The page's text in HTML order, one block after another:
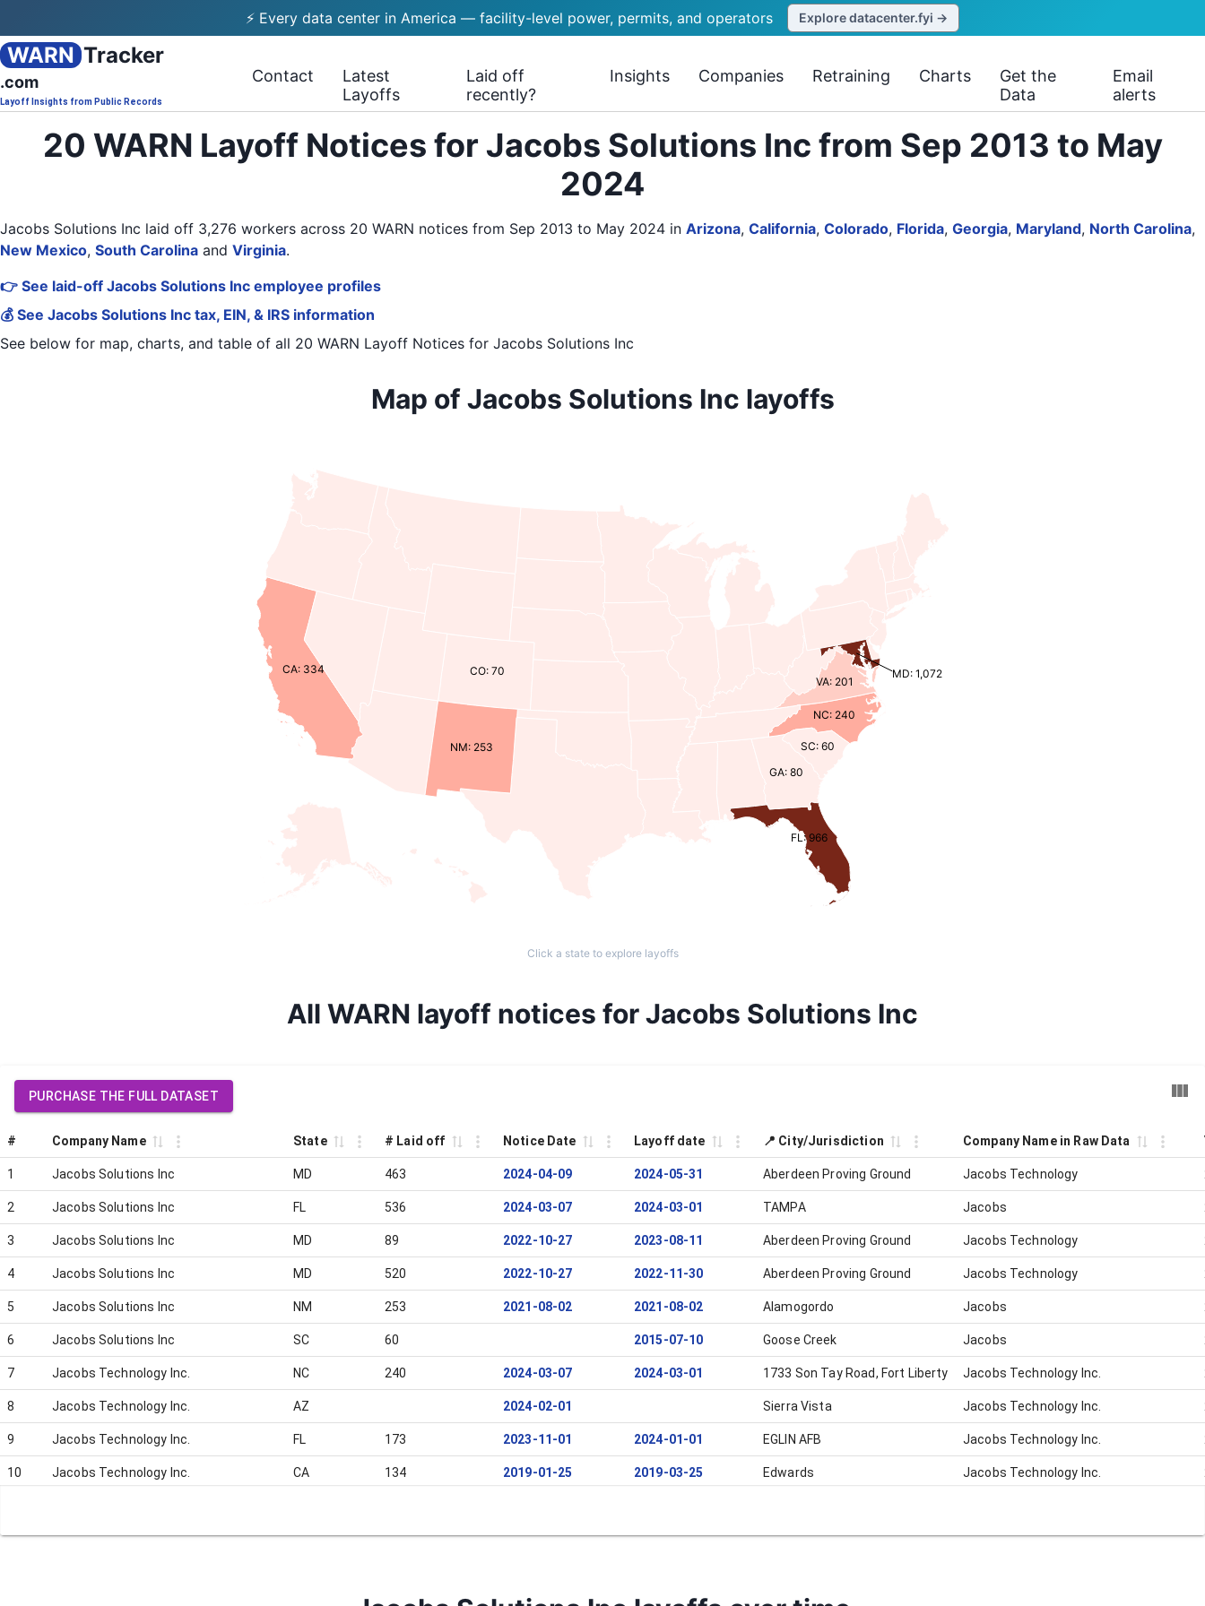
⚡ Every data center in America — facility-level power, permits, and operators Explore datacenter.fyi →
WARN Tracker
.com
Layoff Insights from Public Records
Contact
Latest
Layoffs
Laid off
recently?
Insights Companies Retraining Charts
Get the
Data
Email
alerts
20 WARN Layoff Notices for Jacobs Solutions Inc from Sep 2013 to May
2024
Jacobs Solutions Inc laid off 3,276 workers across 20 WARN notices from Sep 2013 to May 2024 in Arizona, California, Colorado, Florida, Georgia, Maryland, North Carolina,
New Mexico, South Carolina and Virginia.
👉 See laid-off Jacobs Solutions Inc employee profiles
💰 See Jacobs Solutions Inc tax, EIN, & IRS information
See below for map, charts, and table of all 20 WARN Layoff Notices for Jacobs Solutions Inc
Map of Jacobs Solutions Inc layoffs
CO: 70
FL: 966
GA: 80
NC: 240
NM: 253
CA: 334 MD: 1,072
VA: 201
SC: 60
Click a state to explore layoffs
All WARN layoff notices for Jacobs Solutions Inc
PURCHASE THE FULL DATASET
# Company Name State # Laid off Notice Date Layoff date 📍 City/Jurisdiction Company Name in Raw Data
1 Jacobs Solutions Inc MD 463 2024-04-09 2024-05-31 Aberdeen Proving Ground Jacobs Technology
2 Jacobs Solutions Inc FL 536 2024-03-07 2024-03-01 TAMPA Jacobs
3 Jacobs Solutions Inc MD 89 2022-10-27 2023-08-11 Aberdeen Proving Ground Jacobs Technology
4 Jacobs Solutions Inc MD 520 2022-10-27 2022-11-30 Aberdeen Proving Ground Jacobs Technology
5 Jacobs Solutions Inc NM 253 2021-08-02 2021-08-02 Alamogordo Jacobs
6 Jacobs Solutions Inc SC 60 2015-07-10 Goose Creek Jacobs
7 Jacobs Technology Inc. NC 240 2024-03-07 2024-03-01 1733 Son Tay Road, Fort Liberty Jacobs Technology Inc.
8 Jacobs Technology Inc. AZ 2024-02-01 Sierra Vista Jacobs Technology Inc.
9 Jacobs Technology Inc. FL 173 2023-11-01 2024-01-01 EGLIN AFB Jacobs Technology Inc.
10 Jacobs Technology Inc. CA 134 2019-01-25 2019-03-25 Edwards Jacobs Technology Inc.
12 Jacobs Technology Inc. VA 55 2017-04-17 2017-06-17 Crystal City, VA Jacobs Technology Inc.